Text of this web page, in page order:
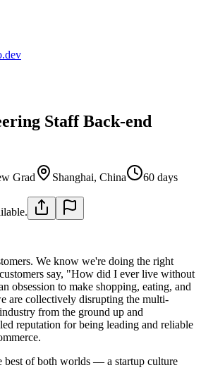
Staff Back-end
Grad Shanghai, China
60 days
We know we're doing the right
say, "How did I ever live without
obsession to make shopping, eating, and
are collectively disrupting the multi-
from the ground up and
reputation for being leading and reliable
best of both worlds — a startup culture